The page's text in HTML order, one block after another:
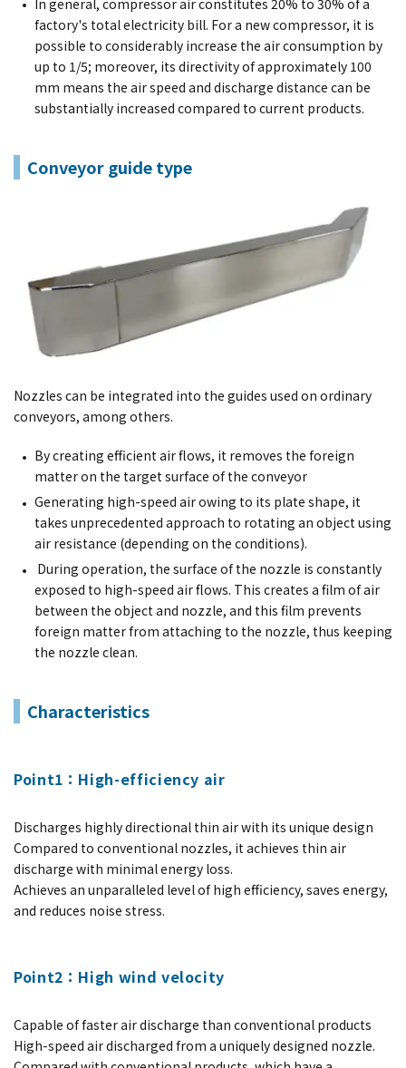
factory's total electricity bill. For a new compressor, it is
possible to considerably increase the air consumption by
up to 1/5; moreover, its directivity of approximately 100
mm means the air speed and discharge distance can be
substantially increased compared to current products.
Conveyor guide type
Nozzles can be integrated into the guides used on ordinary
conveyors, among others.
By creating efficient air flows, it removes the foreign
matter on the target surface of the conveyor
Generating high-speed air owing to its plate shape, it
takes unprecedented approach to rotating an object using
air resistance (depending on the conditions).
During operation, the surface of the nozzle is constantly
exposed to high-speed air flows. This creates a film of air
between the object and nozzle, and this film prevents
foreign matter from attaching to the nozzle, thus keeping
the nozzle clean.
Characteristics
Point1：High-efficiency air
Discharges highly directional thin air with its unique design
Compared to conventional nozzles, it achieves thin air
discharge with minimal energy loss.
Achieves an unparalleled level of high efficiency, saves energy,
and reduces noise stress.
Point2：High wind velocity
Capable of faster air discharge than conventional products
High-speed air discharged from a uniquely designed nozzle.